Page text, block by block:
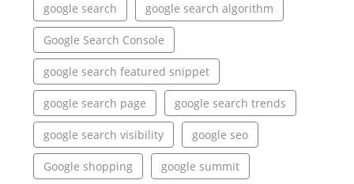
google search google search algorithm
Google Search Console
google search featured snippet
google search page google search trends
google search visibility google seo
Google shopping google summit